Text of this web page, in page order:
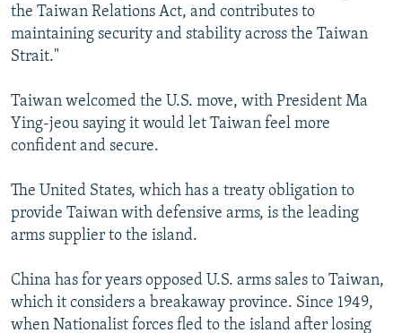
the Taiwan Relations Act, and contributes to
maintaining security and stability across the Taiwan
Strait."
Taiwan welcomed the U.S. move, with President Ma
Ying-jeou saying it would let Taiwan feel more
confident and secure.
The United States, which has a treaty obligation to
provide Taiwan with defensive arms, is the leading
arms supplier to the island.
China has for years opposed U.S. arms sales to Taiwan,
which it considers a breakaway province. Since 1949,
when Nationalist forces fled to the island after losing